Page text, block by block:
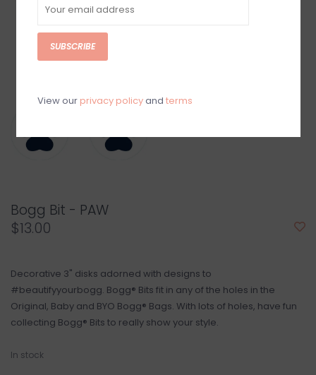
Bogg Bit - PAW
$13.00
Decorative 3" disks adorned with designs to
#beautifyyourbogg. Bogg® Bits fit in any of the holes in the
Original, Baby and BYO Bogg® Bags. With lots of holes, have fun
collecting Bogg® Bits to really show your style.
In stock
SUBSCRIBE
View our privacy policyand terms